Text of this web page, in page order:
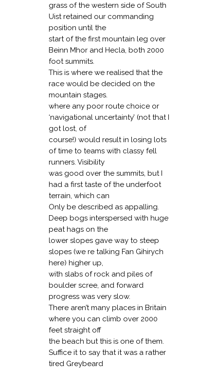
grass of the western side of South
Uist retained our commanding
position until the
start of the first mountain leg over
Beinn Mhor and Hecla, both 2000
foot summits.
This is where we realised that the
race would be decided on the
mountain stages.
where any poor route choice or
‘navigational uncertainty’ (not that I
got lost, of
course!) would result in losing lots
of time to teams with classy fell
runners. Visibility
was good over the summits, but I
had a first taste of the underfoot
terrain, which can
Only be described as appalling.
Deep bogs interspersed with huge
peat hags on the
lower slopes gave way to steep
slopes (we re talking Fan Gihirych
here) higher up,
with slabs of rock and piles of
boulder scree, and forward
progress was very slow.
There aren’t many places in Britain
where you can climb over 2000
feet straight off
the beach but this is one of them.
Suffice it to say that it was a rather
tired Greybeard